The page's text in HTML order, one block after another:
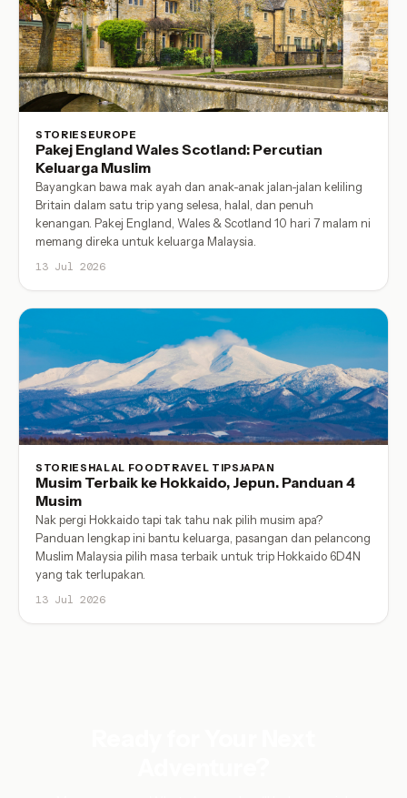
STORIES EUROPE
Pakej England Wales Scotland: Percutian
Keluarga Muslim
Bayangkan bawa mak ayah dan anak-anak jalan-jalan keliling
Britain dalam satu trip yang selesa, halal, dan penuh
kenangan. Pakej England, Wales & Scotland 10 hari 7 malam ni
memang direka untuk keluarga Malaysia.
13 Jul 2026
STORIES HALAL FOODTRAVEL TIPSJAPAN
Musim Terbaik ke Hokkaido, Jepun. Panduan 4
Musim
Nak pergi Hokkaido tapi tak tahu nak pilih musim apa?
Panduan lengkap ini bantu keluarga, pasangan dan pelancong
Muslim Malaysia pilih masa terbaik untuk trip Hokkaido 6D4N
yang tak terlupakan.
13 Jul 2026